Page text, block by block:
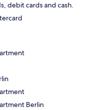
debit cards and cash.
Berlin